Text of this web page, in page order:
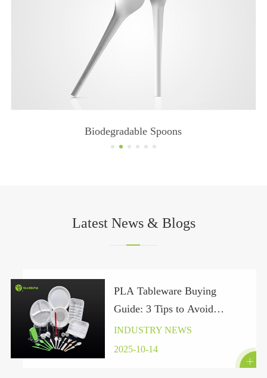
Biodegradable Knives
Latest News & Blogs
PLA Tableware Buying
Guide: 3 Tips to Avoid
“Pseudo-Green” Traps Under
the Global Plastic Ban 2025
INDUSTRY NEWS
2025-10-14
